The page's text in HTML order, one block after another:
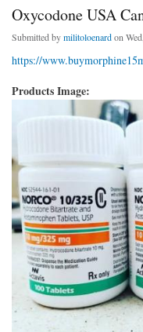
Oxycodone USA
Submitted bymilitoloenardon
https://
Products Image: